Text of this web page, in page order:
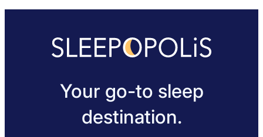
Your go-to sleep
destination.